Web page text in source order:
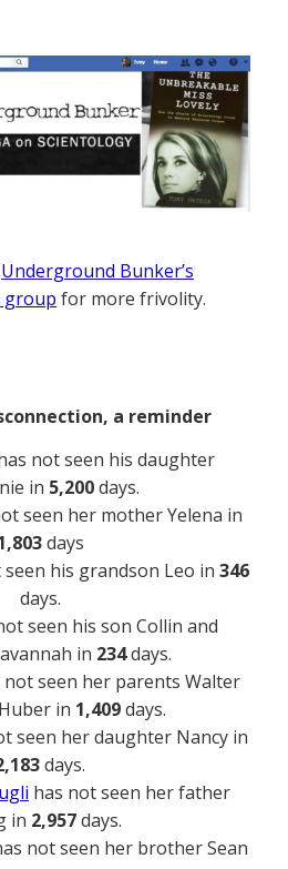
Underground Bunker’s
group for more frivolity.
a reminder
not seen his daughter
in 5,200days.
seen her mother Yelena in
days
seen his grandson Leo in 346
days.
seen his son Collin and
in 234days.
not seen her parents Walter
in 1,409days.
seen her daughter Nancy in
days.
has not seen her father
in 2,957days.
not seen her brother Sean